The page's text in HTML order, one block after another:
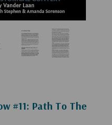
#11: Path To The